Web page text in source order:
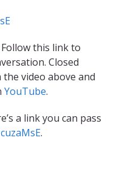
this link to
Closed
video above and
YouTube.
a link you can pass
.